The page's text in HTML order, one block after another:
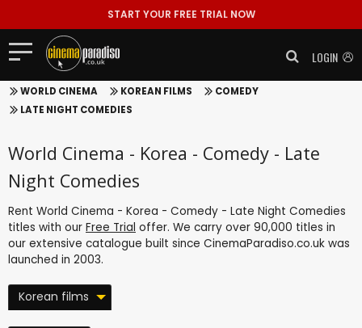
START YOUR FREE TRIAL NOW
LOGIN
WORLD CINEMA KOREAN FILMS
COMEDY
LATE NIGHT COMEDIES
World Cinema - Korea - Comedy - Late
Night Comedies
Rent World Cinema - Korea - Comedy - Late Night Comedies
titles with our Free Trial offer. We carry over 90,000 titles in
our extensive catalogue built since CinemaParadiso.co.uk was
launched in 2003.
Korean films